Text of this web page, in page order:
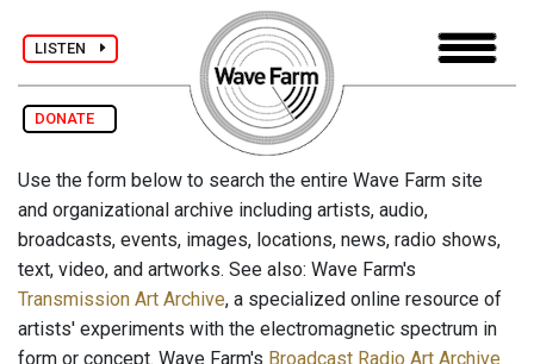
LISTEN
DONATE
Use the form below to search the entire Wave Farm site
and organizational archive including artists, audio,
broadcasts, events, images, locations, news, radio shows,
text, video, and artworks. See also: Wave Farm's
Transmission Art Archive, a specialized online resource of
artists' experiments with the electromagnetic spectrum in
form or concept. Wave Farm's Broadcast Radio Art Archive